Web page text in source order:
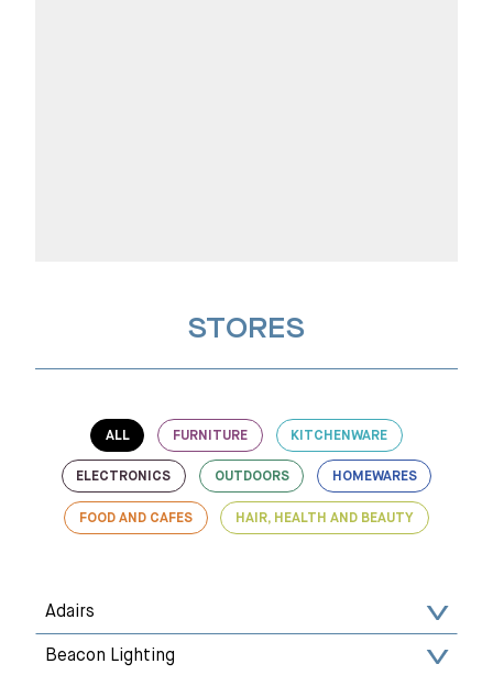
STORES
ALL FURNITURE KITCHENWARE
ELECTRONICS OUTDOORS HOMEWARES
FOOD AND CAFES HAIR, HEALTH AND BEAUTY
Adairs
Beacon Lighting